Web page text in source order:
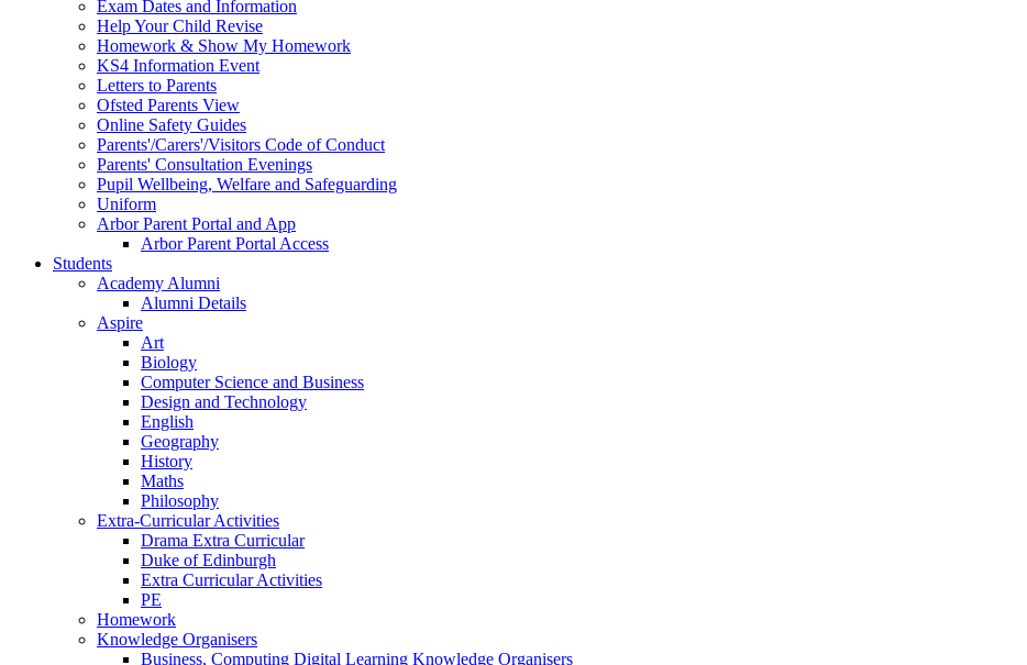
Exam Dates and Information
Help Your Child Revise
Homework & Show My Homework
KS4 Information Event
Letters to Parents
Ofsted Parents View
Online Safety Guides
Parents'/Carers'/Visitors Code of Conduct
Parents' Consultation Evenings
Pupil Wellbeing, Welfare and Safeguarding
Uniform
Arbor Parent Portal and App
Arbor Parent Portal Access
Students
Academy Alumni
Alumni Details
Aspire
Art
Biology
Computer Science and Business
Design and Technology
English
Geography
History
Maths
Philosophy
Extra-Curricular Activities
Drama Extra Curricular
Duke of Edinburgh
Extra Curricular Activities
PE
Homework
Knowledge Organisers
Business, Computing Digital Learning Knowledge Organisers